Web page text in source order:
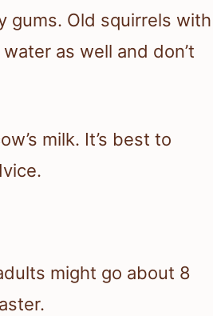
gums. Old squirrels with
as well and don’t
milk. It’s best to
might go about 8